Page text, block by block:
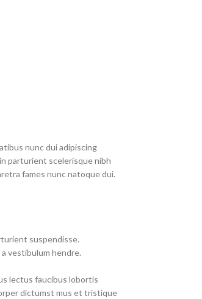
nunc dui adipiscing
parturient scelerisque nibh
fames nunc natoque dui.
suspendisse.
vestibulum hendre.
lectus faucibus lobortis
dictumst mus et tristique